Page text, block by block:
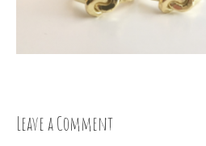
Leave a Comment